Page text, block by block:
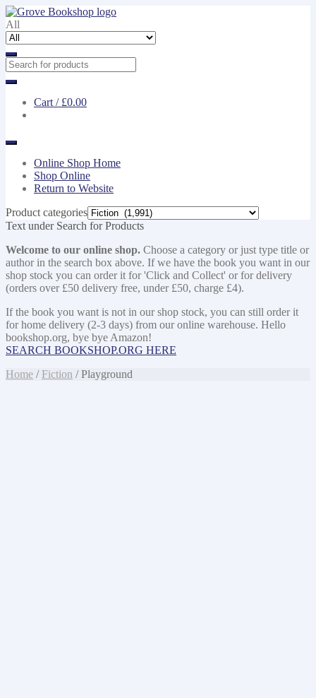
Skip
to
navigation
Skip
to
content
All
Cart / £0.00
Online Shop Home
Shop Online
Return to Website
Product categories
Text under Search for Products
Welcome to our online shop. Choose a category or just type title or
author in the search box above. If we have the book you want in our
shop stock you can order it for 'Click and Collect' or for delivery
(orders over £50 delivery free, under £50, charge £4).
If the book you want is not in our shop stock, you can still order it
for home delivery (2-3 days) from our online warehouse. Hello
bookshop.org, bye bye Amazon!
SEARCH BOOKSHOP.ORG HERE
Home / Fiction / Playground